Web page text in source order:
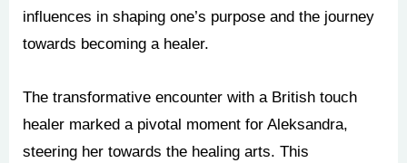
influences in shaping one’s purpose and the journey
towards becoming a healer.
The transformative encounter with a British touch
healer marked a pivotal moment for Aleksandra,
steering her towards the healing arts. This